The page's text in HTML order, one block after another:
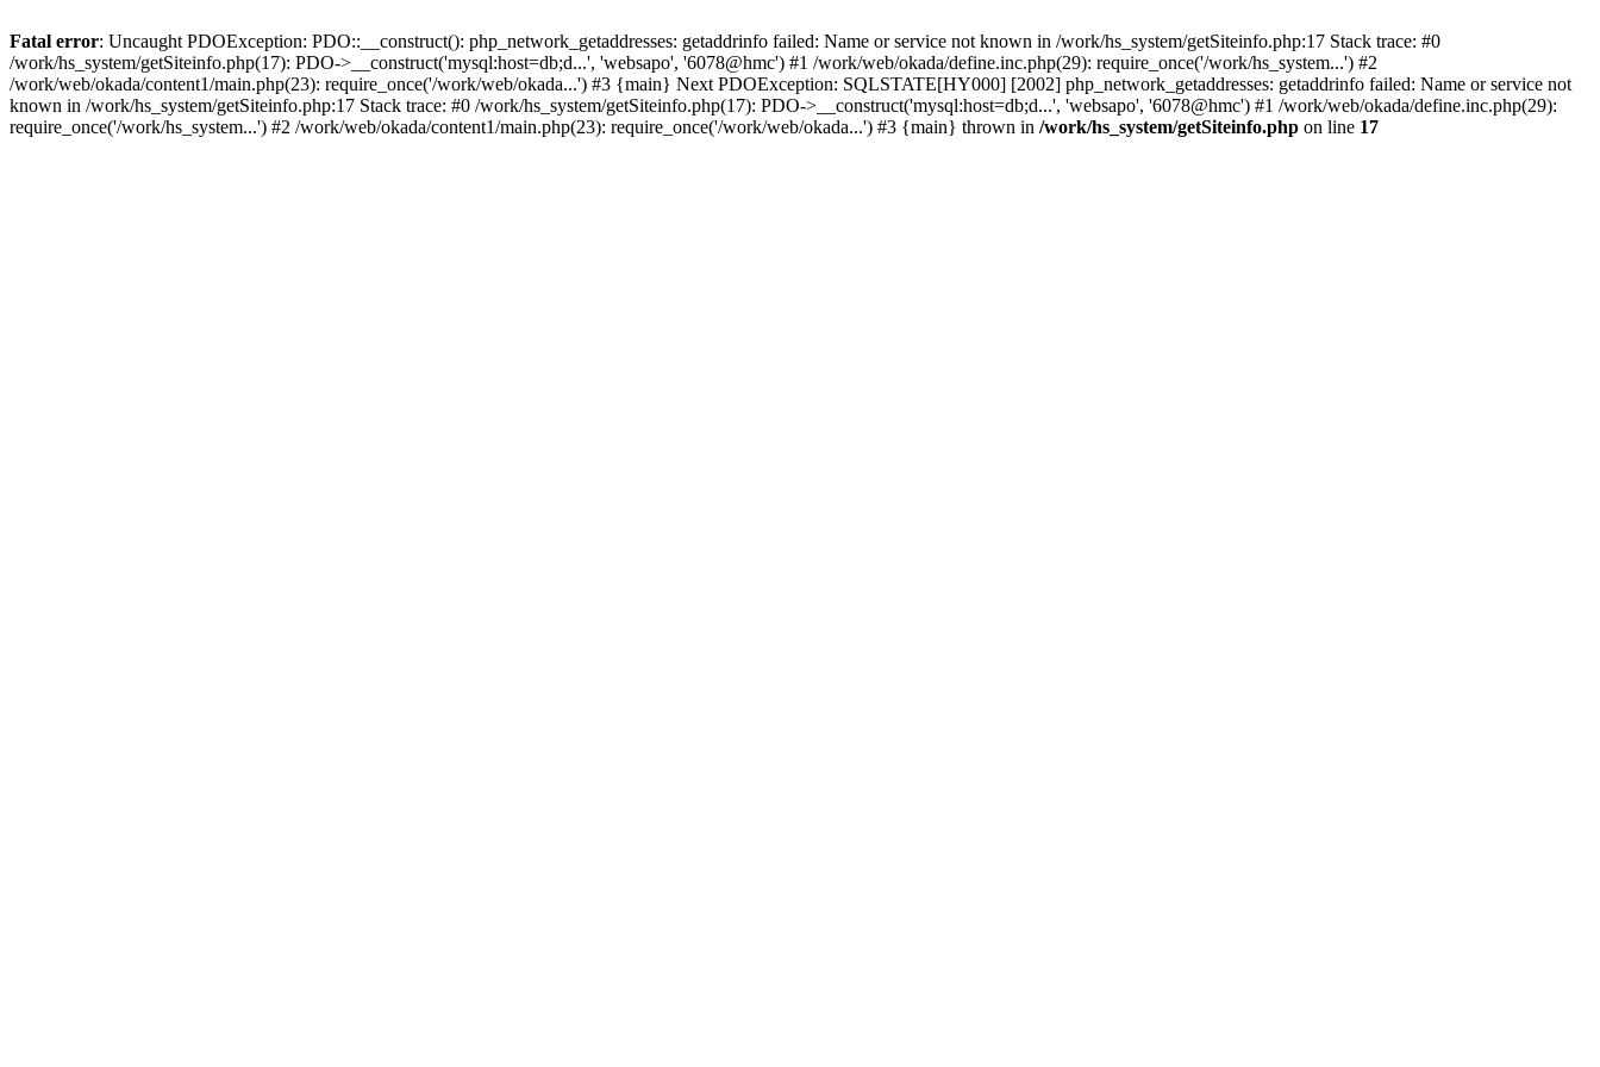
Fatal error: Uncaught PDOException: PDO::__construct(): php_network_getaddresses: getaddrinfo failed: Name or service not known in /work/hs_system/getSiteinfo.php:17 Stack trace: #0
/work/hs_system/getSiteinfo.php(17): PDO->__construct('mysql:host=db;d...', 'websapo', '6078@hmc') #1 /work/web/okada/define.inc.php(29): require_once('/work/hs_system...') #2
/work/web/okada/content1/main.php(23): require_once('/work/web/okada...') #3 {main} Next PDOException: SQLSTATE[HY000] [2002] php_network_getaddresses: getaddrinfo failed: Name or service not
known in /work/hs_system/getSiteinfo.php:17 Stack trace: #0 /work/hs_system/getSiteinfo.php(17): PDO->__construct('mysql:host=db;d...', 'websapo', '6078@hmc') #1 /work/web/okada/define.inc.php(29):
require_once('/work/hs_system...') #2 /work/web/okada/content1/main.php(23): require_once('/work/web/okada...') #3 {main} thrown in /work/hs_system/getSiteinfo.php on line 17